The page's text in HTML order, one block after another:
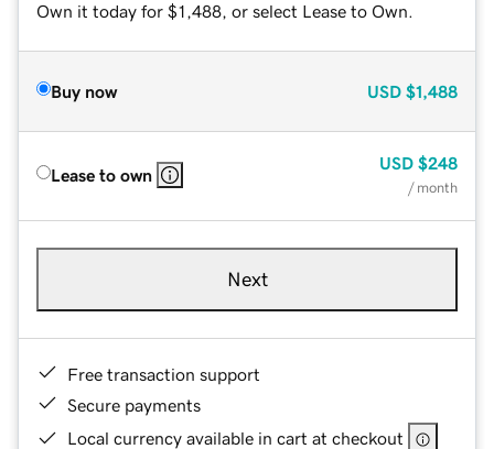
Own it today for $1,488, or select Lease to Own.
Buy now USD $1,488
Lease to own
USD $248
/ month
Next
Free transaction support
Secure payments
Local currency available in cart at checkout